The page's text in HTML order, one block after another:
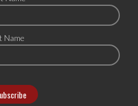
Name